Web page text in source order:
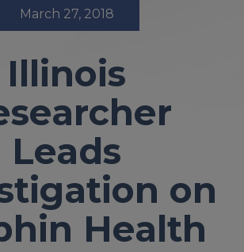
March 27, 2018
Illinois
Leads
on
Health